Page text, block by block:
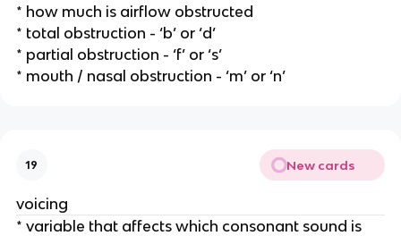
* how much is airflow obstructed
* total obstruction - ‘b’ or ‘d’
* partial obstruction - ‘f’ or ‘s’
* mouth / nasal obstruction - ‘m’ or ‘n’
19 New cards
voicing
* variable that affects which consonant sound is